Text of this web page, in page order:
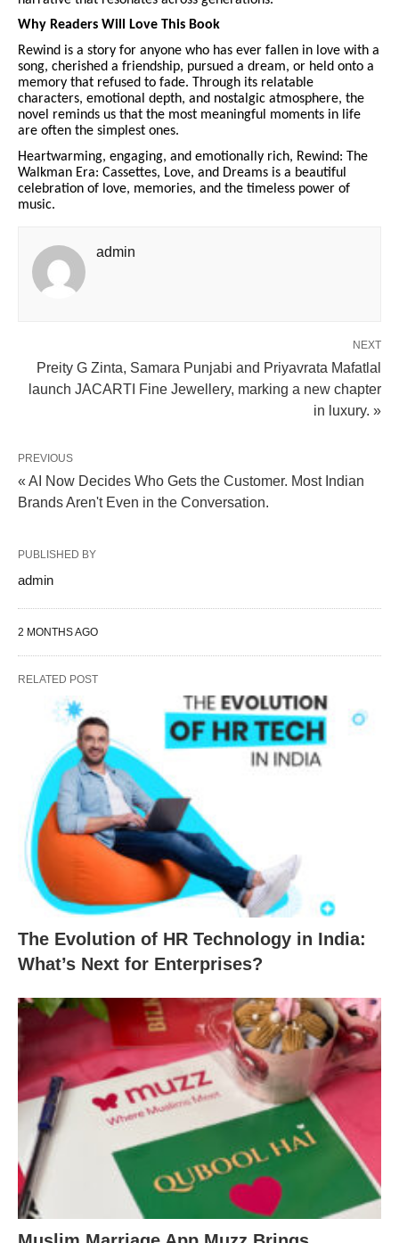
Why Readers Will Love This Book
Rewind is a story for anyone who has ever fallen in love with a
song, cherished a friendship, pursued a dream, or held onto a
memory that refused to fade. Through its relatable
characters, emotional depth, and nostalgic atmosphere, the
novel reminds us that the most meaningful moments in life
are often the simplest ones.
Heartwarming, engaging, and emotionally rich, Rewind: The
Walkman Era: Cassettes, Love, and Dreams is a beautiful
celebration of love, memories, and the timeless power of
music.
admin
NEXT
Preity G Zinta, Samara Punjabi and Priyavrata Mafatlal
launch JACARTI Fine Jewellery, marking a new chapter
in luxury. »
PREVIOUS
« AI Now Decides Who Gets the Customer. Most Indian
Brands Aren't Even in the Conversation.
PUBLISHED BY
admin
2 MONTHS AGO
RELATED POST
The Evolution of HR Technology in India:
What’s Next for Enterprises?